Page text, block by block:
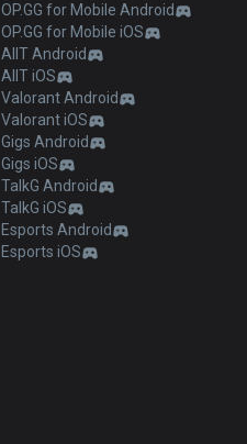
OP.GG for Mobile Android
OP.GG for Mobile iOS
AllT Android
AllT iOS
Valorant Android
Valorant iOS
Gigs Android
Gigs iOS
TalkG Android
TalkG iOS
Esports Android
Esports iOS